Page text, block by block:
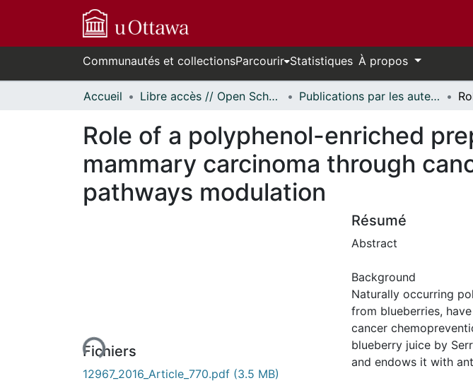
Communautés et collectionsParcourir Statistiques À propos
Accueil Libre accès // Open Scholarship Publications par les auteurs d'uOttawa publiés par BioMed Central // uOttawa authored publications from BioMed Central
Role of a polyphenol-enriched
mammary carcinoma through
pathways modulation
Fichiers
12967_2016_Article_770.pdf (3.5 MB)
Résumé
Abstract
Background
Naturally occurring
from blueberries,
cancer
blueberry juice by
and endows it with